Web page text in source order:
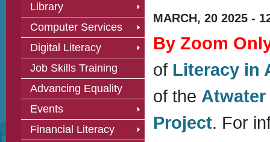
Library
Computer Services
Digital Literacy
Job Skills Training
Advancing Equality
Events
Financial Literacy
MARCH, 20 2025 -
By Zoom
of Literacy in
of the
Project. For